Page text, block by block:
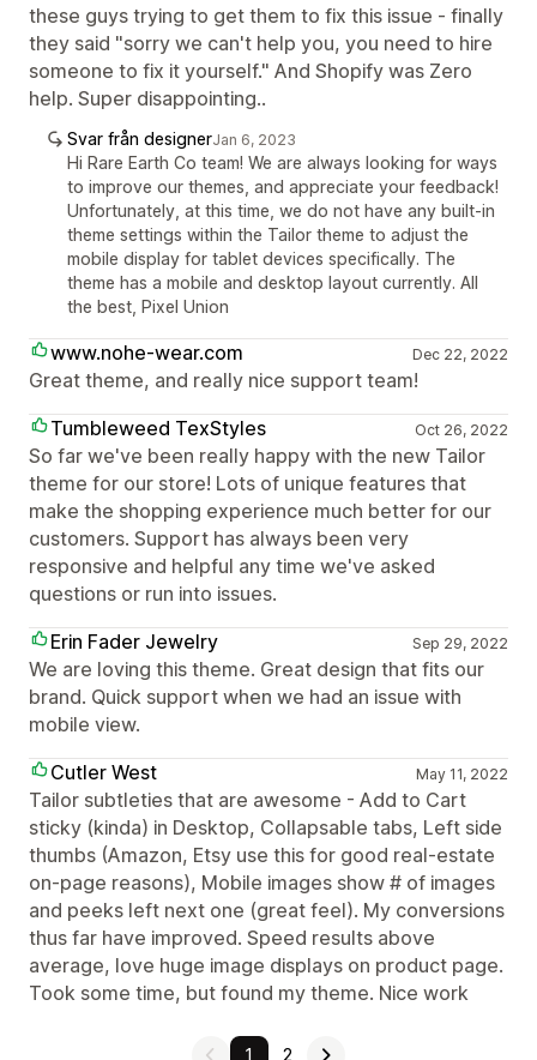
these guys trying to get them to fix this issue - finally
they said "sorry we can't help you, you need to hire
someone to fix it yourself." And Shopify was Zero
help. Super disappointing..
Svar från designerJan 6, 2023
Hi Rare Earth Co team! We are always looking for ways
to improve our themes, and appreciate your feedback!
Unfortunately, at this time, we do not have any built-in
theme settings within the Tailor theme to adjust the
mobile display for tablet devices specifically. The
theme has a mobile and desktop layout currently. All
the best, Pixel Union
www.nohe-wear.com Dec 22, 2022
Great theme, and really nice support team!
Tumbleweed TexStyles
Oct 26, 2022
So far we've been really happy with the new Tailor
theme for our store! Lots of unique features that
make the shopping experience much better for our
customers. Support has always been very
responsive and helpful any time we've asked
questions or run into issues.
Erin Fader Jewelry
Sep 29, 2022
We are loving this theme. Great design that fits our
brand. Quick support when we had an issue with
mobile view.
Cutler West
May 11, 2022
Tailor subtleties that are awesome - Add to Cart
sticky (kinda) in Desktop, Collapsable tabs, Left side
thumbs (Amazon, Etsy use this for good real-estate
on-page reasons), Mobile images show # of images
and peeks left next one (great feel). My conversions
thus far have improved. Speed results above
average, love huge image displays on product page.
Took some time, but found my theme. Nice work
1 2